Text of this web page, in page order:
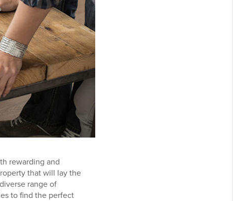
rewarding and
that will lay the
range of
to find the perfect